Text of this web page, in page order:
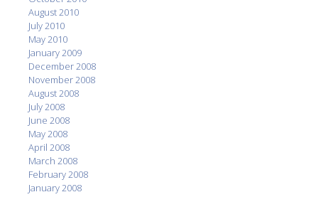
August 2010
July 2010
May 2010
January 2009
December 2008
November 2008
August 2008
July 2008
June 2008
May 2008
April 2008
March 2008
February 2008
January 2008